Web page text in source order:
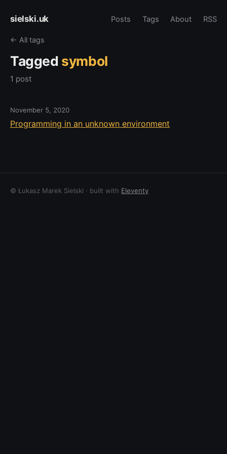
sielski.uk Posts Tags About RSS
← All tags
Tagged symbol
1 post
November 5, 2020
Programming in an unknown environment
© Łukasz Marek Sielski · built with Eleventy